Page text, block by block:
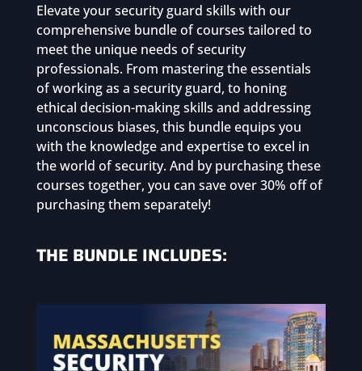
Elevate your security guard skills with our
comprehensive bundle of courses tailored to
meet the unique needs of security
professionals. From mastering the essentials
of working as a security guard, to honing
ethical decision-making skills and addressing
unconscious biases, this bundle equips you
with the knowledge and expertise to excel in
the world of security. And by purchasing these
courses together, you can save over 30% off of
purchasing them separately!
THE BUNDLE INCLUDES: